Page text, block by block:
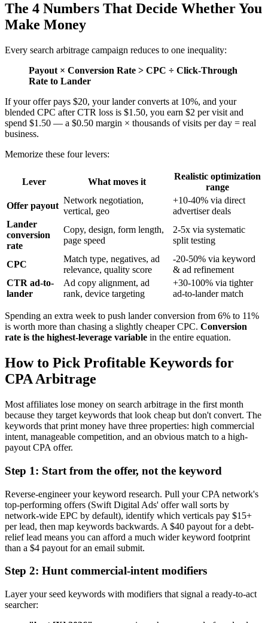
The 4 Numbers That Decide Whether You
Make Money
Every search arbitrage campaign reduces to one inequality:
Payout × Conversion Rate > CPC ÷ Click-Through
Rate to Lander
If your offer pays $20, your lander converts at 10%, and your
blended CPC after CTR loss is $1.50, you earn $2 per visit and
spend $1.50 — a $0.50 margin × thousands of visits per day = real
business.
Memorize these four levers:
Lever What moves it
Realistic optimization
range
Offer payout
Network negotiation,
vertical, geo
+10-40% via direct
advertiser deals
Lander
conversion
rate
Copy, design, form length,
page speed
2-5x via systematic
split testing
CPC
Match type, negatives, ad
relevance, quality score
-20-50% via keyword
& ad refinement
CTR ad-to-
lander
Ad copy alignment, ad
rank, device targeting
+30-100% via tighter
ad-to-lander match
Spending an extra week to push lander conversion from 6% to 11%
is worth more than chasing a slightly cheaper CPC. Conversion
rate is the highest-leverage variable in the entire equation.
How to Pick Profitable Keywords for
CPA Arbitrage
Most affiliates lose money on search arbitrage in the first month
because they target keywords that look cheap but don't convert. The
keywords that print money have three properties: high commercial
intent, manageable competition, and an obvious match to a high-
payout CPA offer.
Step 1: Start from the offer, not the keyword
Reverse-engineer your keyword research. Pull your CPA network's
top-performing offers (Swift Digital Ads' offer wall sorts by
network-wide EPC by default), identify which verticals pay $15+
per lead, then map keywords backwards. A $40 payout for a debt-
relief lead means you can afford a much wider keyword footprint
than a $4 payout for an email submit.
Step 2: Hunt commercial-intent modifiers
Layer your seed keywords with modifiers that signal a ready-to-act
searcher: